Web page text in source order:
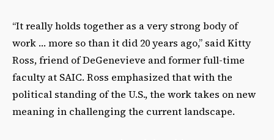
“It really holds together as a very strong body of
work … more so than it did 20 years ago,” said Kitty
Ross, friend of DeGenevieve and former full-time
faculty at SAIC. Ross emphasized that with the
political standing of the U.S., the work takes on new
meaning in challenging the current landscape.